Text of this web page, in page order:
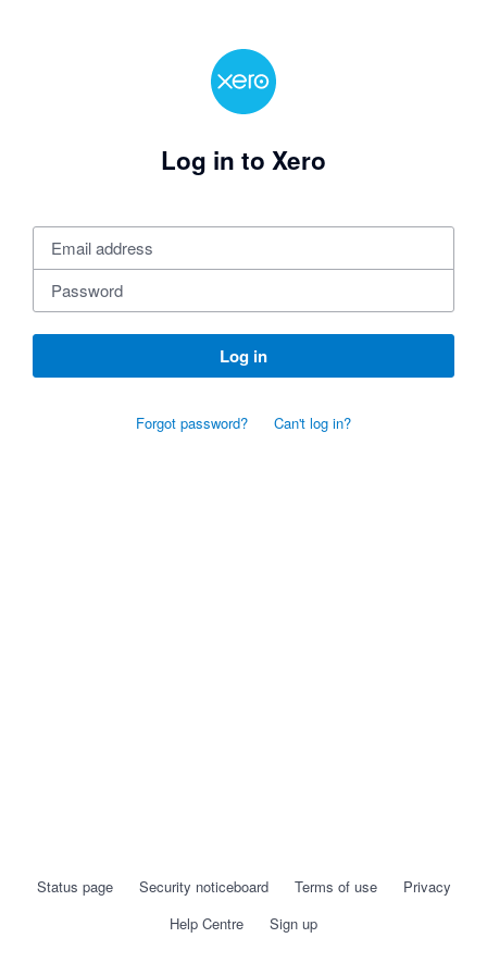
Log in to Xero
Log in
Forgot password? Can't log in?
Status page Security noticeboard Terms of use
Privacy
Help Centre
Sign up